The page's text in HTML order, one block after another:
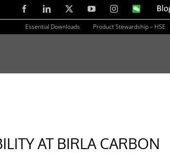
FacebookLinkedIn YouTubeInstagramWeChat Blog
Essential Downloads Product Stewardship – HSE
AT BIRLA CARBON